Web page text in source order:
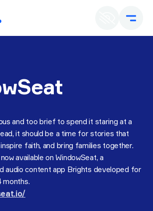
En
and too brief to spend it staring at a
it should be a time for stories that
faith, and bring families together.
available on WindowSeat, a
audio content app Brights developed for
months.